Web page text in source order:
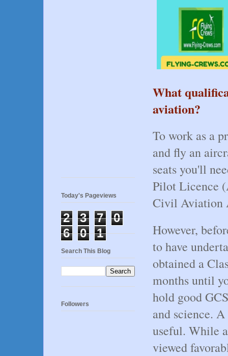
What
aviation?
To work as a
and fly an
seats you'll
Pilot Licence
Civil Aviation
However,
to have
obtained a
months until
hold good
and science.
useful. While
viewed
Today's Pageviews
2 3 7
0
6
0 1
Search This Blog
Followers